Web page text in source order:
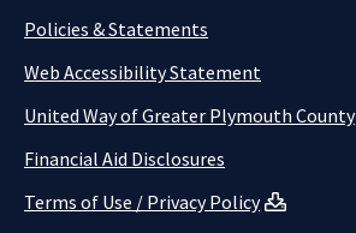
Policies & Statements
Web Accessibility Statement
United Way of Greater Plymouth County
Financial Aid Disclosures
Terms of Use / Privacy Policy